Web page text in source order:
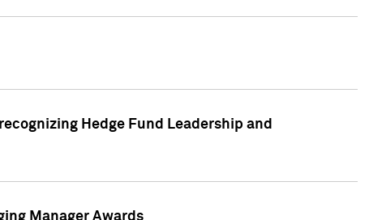
Hedge Fund Leadership and
Manager Awards